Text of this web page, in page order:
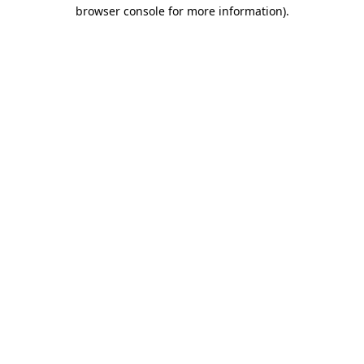
browser console for more information).